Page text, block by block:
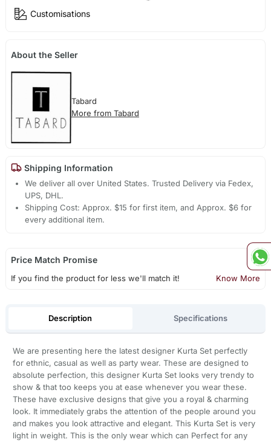
Customisations
About the Seller
Tabard
More from Tabard
Shipping Information
We deliver all over United States. Trusted Delivery via Fedex,
UPS, DHL.
Shipping Cost: Approx. $15 for first item, and Approx. $6 for
every additional item.
Price Match Promise
If you find the product for less we'll match it! Know More
Description Specifications
We are presenting here the latest designer Kurta Set perfectly
for ethnic, casual as well as party wear. These are designed to
absolute perfection, this designer Kurta Set looks very trendy to
show & that too keeps you at ease whenever you wear these.
These have exclusive designs that give you a royal & charming
look. It immediately grabs the attention of the people around you
and makes you look attractive and elegant. This Kurta Set is very
light in weight. This is the only wear which can Perfect for any